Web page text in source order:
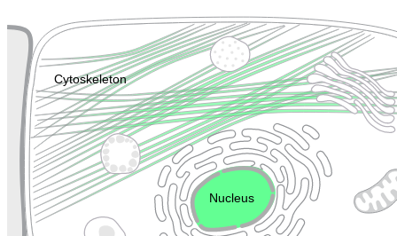
Plasma membrane
Cytoskeleton Lysosome
Endosome
Nucleus